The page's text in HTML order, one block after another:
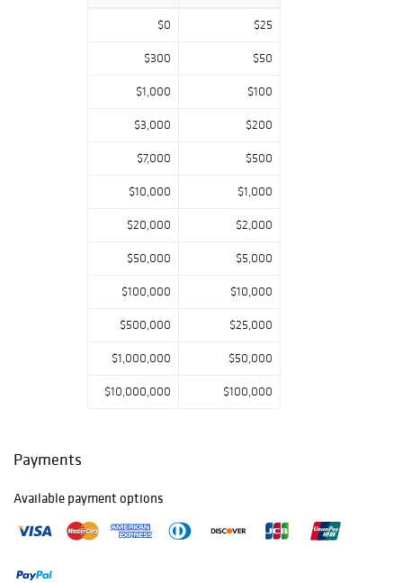
$0 $25
$300 $50
$1,000 $100
$3,000 $200
$7,000 $500
$10,000 $1,000
$20,000 $2,000
$50,000 $5,000
$100,000 $10,000
$500,000 $25,000
$1,000,000 $50,000
$10,000,000 $100,000
Payments
Available payment options